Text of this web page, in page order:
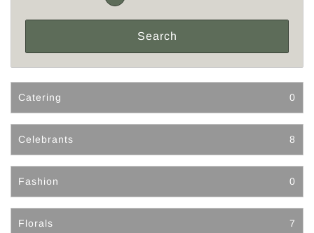
Catering 0
Celebrants 8
Fashion 0
Florals 7